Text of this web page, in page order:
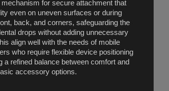
for secure attachment that
even on uneven surfaces or during
back, and corners, safeguarding the
drops without adding unnecessary
align well with the needs of mobile
who require flexible device positioning
refined balance between comfort and
accessory options.